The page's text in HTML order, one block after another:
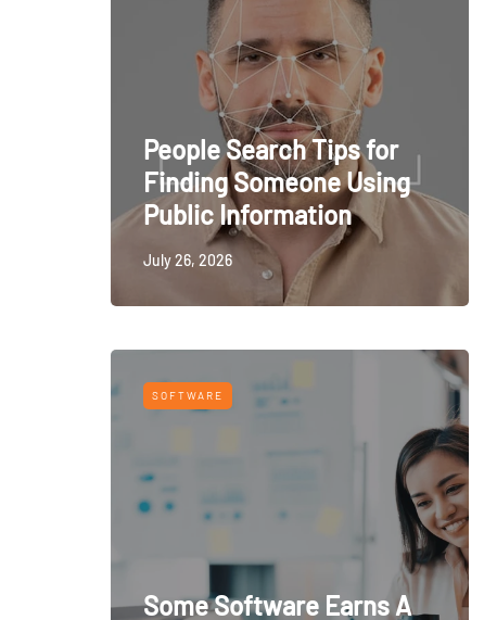
People Search Tips for
Finding Someone Using
Public Information
July 26, 2026
SOFTWARE
Some Software Earns A